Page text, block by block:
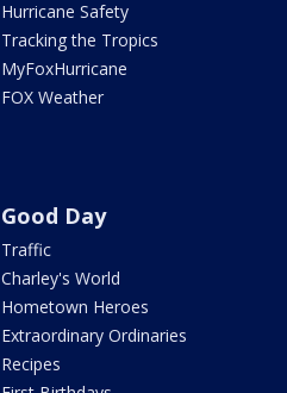
Hurricane Safety
Tracking the Tropics
MyFoxHurricane
FOX Weather
Good Day
Traffic
Charley's World
Hometown Heroes
Extraordinary Ordinaries
Recipes